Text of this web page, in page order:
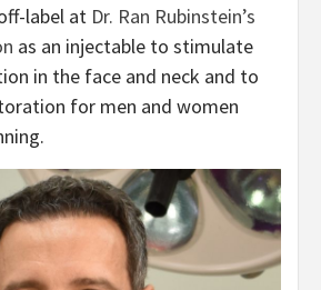
label at Dr. Ran Rubinstein’s
as an injectable to stimulate
in the face and neck and to
for men and women